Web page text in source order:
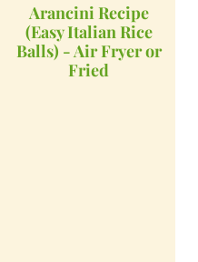
Arancini Recipe
(Easy Italian Rice
Balls) - Air Fryer or
Fried